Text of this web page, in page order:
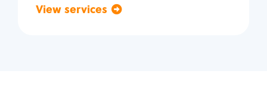
View services